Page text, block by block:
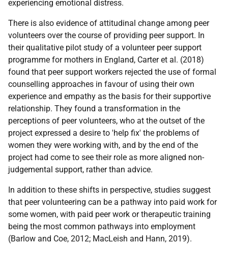
experiencing emotional distress.
There is also evidence of attitudinal change among peer
volunteers over the course of providing peer support. In
their qualitative pilot study of a volunteer peer support
programme for mothers in England, Carter et al. (2018)
found that peer support workers rejected the use of formal
counselling approaches in favour of using their own
experience and empathy as the basis for their supportive
relationship. They found a transformation in the
perceptions of peer volunteers, who at the outset of the
project expressed a desire to 'help fix' the problems of
women they were working with, and by the end of the
project had come to see their role as more aligned non-
judgemental support, rather than advice.
In addition to these shifts in perspective, studies suggest
that peer volunteering can be a pathway into paid work for
some women, with paid peer work or therapeutic training
being the most common pathways into employment
(Barlow and Coe, 2012; MacLeish and Hann, 2019).